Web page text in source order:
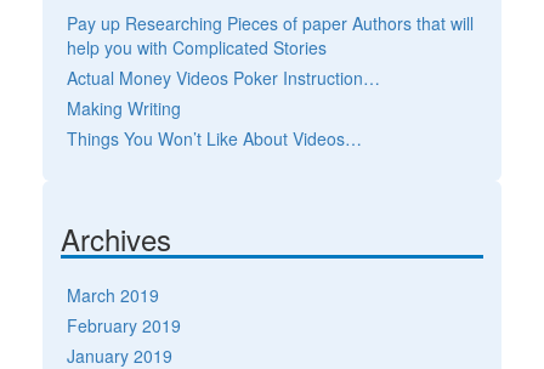
Pay up Researching Pieces of paper Authors that will
help you with Complicated Stories
Actual Money Videos Poker Instruction…
Making Writing
Things You Won’t Like About Videos…
Archives
March 2019
February 2019
January 2019